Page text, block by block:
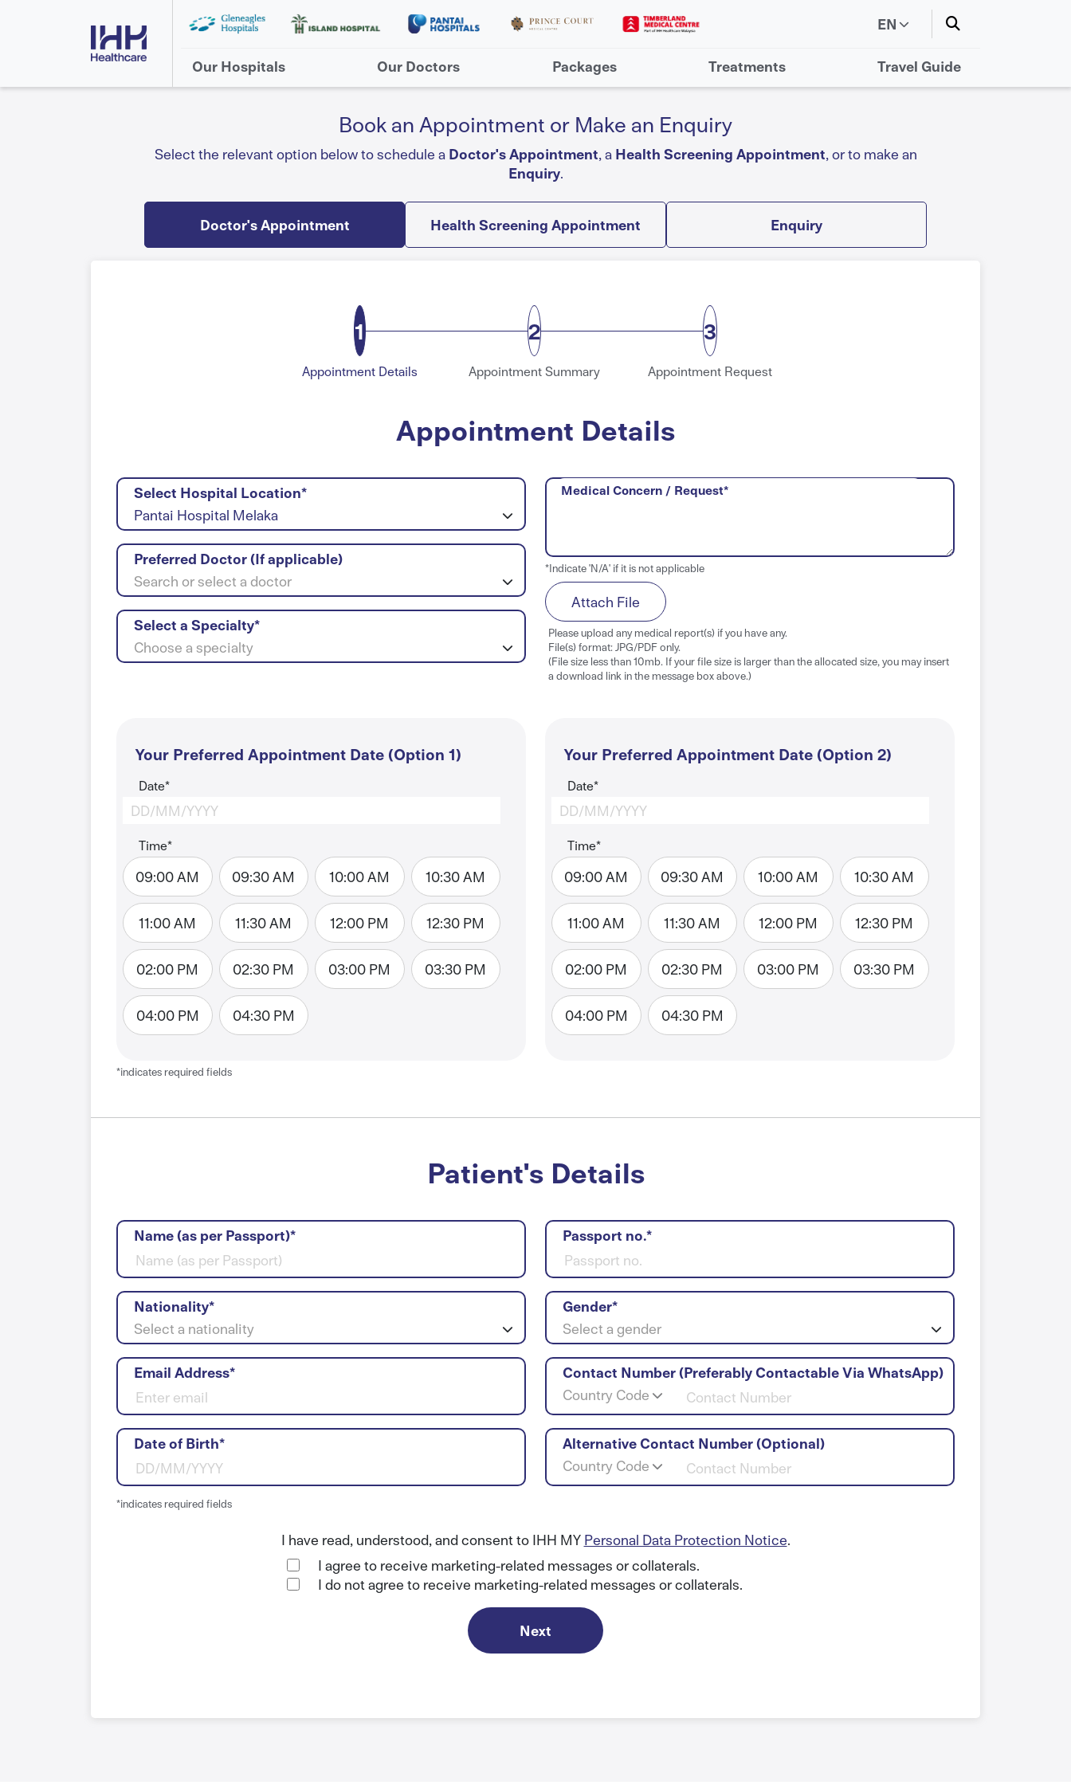
EN
Our Hospitals Our Doctors Packages Treatments Travel Guide
Book an Appointment or Make an Enquiry
Select the relevant option below to schedule a Doctor's Appointment, a Health Screening Appointment, or to make an
Enquiry.
Doctor's Appointment Health Screening Appointment Enquiry
1
Appointment Details
2
Appointment Summary
3
Appointment Request
Appointment Details
Select Hospital Location*
Pantai Hospital Melaka
Preferred Doctor (If applicable)
Search or select a doctor
Select a Specialty*
Choose a specialty
Medical Concern / Request*
*Indicate 'N/A' if it is not applicable
Attach File
Please upload any medical report(s) if you have any.
File(s) format: JPG/PDF only.
(File size less than 10mb. If your file size is larger than the allocated size, you may insert
a download link in the message box above.)
Your Preferred Appointment Date (Option 1)
Date*
Time*
09:00 AM 09:30 AM 10:00 AM 10:30 AM
11:00 AM 11:30 AM 12:00 PM 12:30 PM
02:00 PM 02:30 PM 03:00 PM 03:30 PM
04:00 PM 04:30 PM
Your Preferred Appointment Date (Option 2)
Date*
Time*
09:00 AM 09:30 AM 10:00 AM 10:30 AM
11:00 AM 11:30 AM 12:00 PM 12:30 PM
02:00 PM 02:30 PM 03:00 PM 03:30 PM
04:00 PM 04:30 PM
*indicates required fields
Patient's Details
Name (as per Passport)*
Nationality*
Select a nationality
Email Address*
Date of Birth*
Passport no.*
Gender*
Select a gender
Contact Number (Preferably Contactable Via WhatsApp)
Country Code
Alternative Contact Number (Optional)
Country Code
*indicates required fields
I have read, understood, and consent to IHH MY Personal Data Protection Notice.
I agree to receive marketing-related messages or collaterals.
I do not agree to receive marketing-related messages or collaterals.
Next